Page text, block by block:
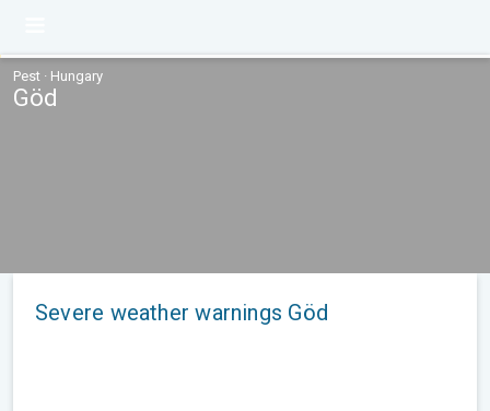
Pest · Hungary
Göd
Severe weather warnings Göd